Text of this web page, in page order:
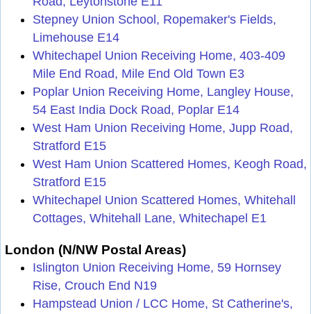
Stepney Union School, Ropemaker's Fields,
Limehouse E14
Whitechapel Union Receiving Home, 403-409
Mile End Road, Mile End Old Town E3
Poplar Union Receiving Home, Langley House,
54 East India Dock Road, Poplar E14
West Ham Union Receiving Home, Jupp Road,
Stratford E15
West Ham Union Scattered Homes, Keogh Road,
Stratford E15
Whitechapel Union Scattered Homes, Whitehall
Cottages, Whitehall Lane, Whitechapel E1
London (N/NW Postal Areas)
Islington Union Receiving Home, 59 Hornsey
Rise, Crouch End N19
Hampstead Union / LCC Home, St Catherine's,